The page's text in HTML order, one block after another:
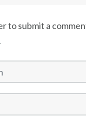
to submit a